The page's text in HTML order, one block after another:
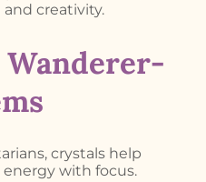
creativity.
Wanderer-
crystals help
with focus.